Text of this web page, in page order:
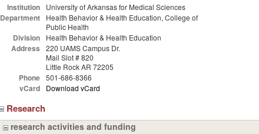
Institution University of Arkansas for Medical Sciences
Department
Health Behavior & Health Education, College of
Public Health
Division Health Behavior & Health Education
Address
220 UAMS Campus Dr.
Mail Slot # 820
Little Rock AR 72205
Phone 501-686-8366
vCard Download vCard
Research
research activities and funding